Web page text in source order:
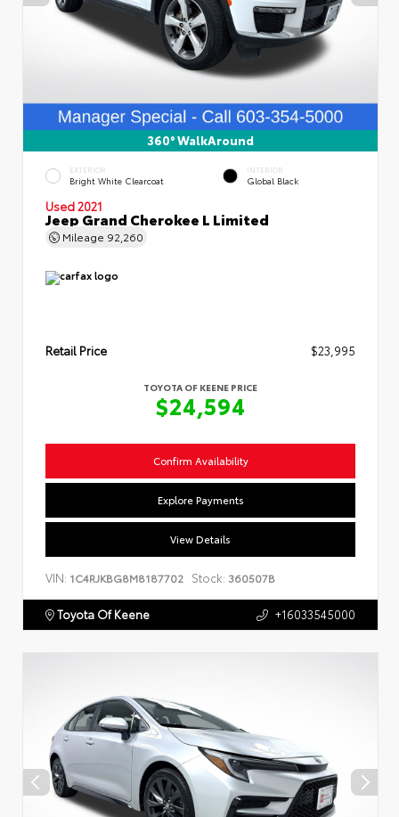
360° WalkAround
EXTERIOR
Bright White Clearcoat
INTERIOR
Global Black
Used 2021
Jeep Grand Cherokee L Limited
Mileage 92,260
Retail Price $23,995
TOYOTA OF KEENE PRICE
$24,594
Confirm Availability
Explore Payments
View Details
VIN: 1C4RJKBG8M8187702 Stock: 360507B
Toyota Of Keene +16033545000